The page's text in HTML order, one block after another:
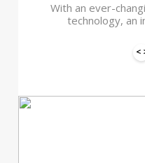
With an ever-
technology, an